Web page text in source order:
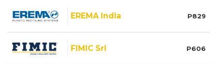
EREMA India P829
FIMIC Srl P606